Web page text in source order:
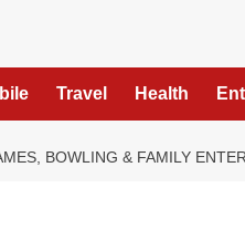
Travel Health
BOWLING & FAMILY